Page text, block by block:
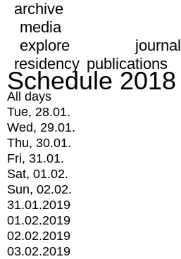
archive
media
explore
journal
residency publications
Schedule 2018
All days
Tue, 28.01.
Wed, 29.01.
Thu, 30.01.
Fri, 31.01.
Sat, 01.02.
Sun, 02.02.
31.01.2019
01.02.2019
02.02.2019
03.02.2019